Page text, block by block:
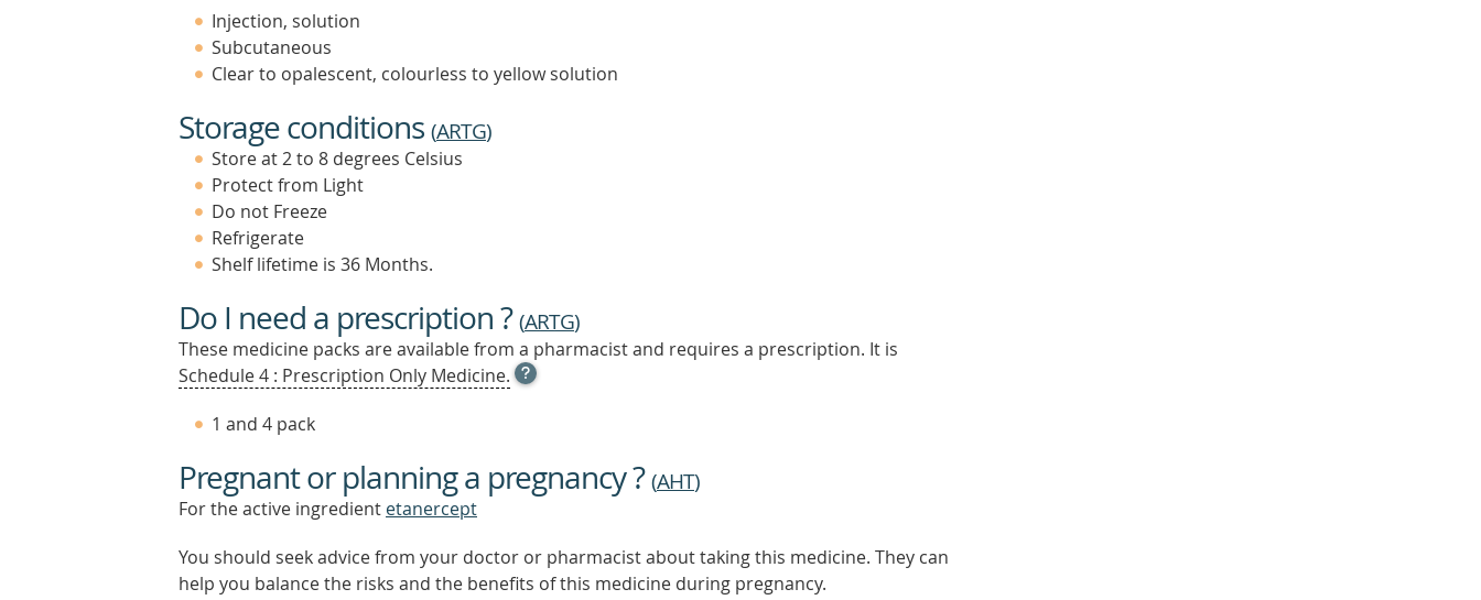
Injection, solution
Subcutaneous
Clear to opalescent, colourless to yellow solution
Storage conditions (ARTG)
Store at 2 to 8 degrees Celsius
Protect from Light
Do not Freeze
Refrigerate
Shelf lifetime is 36 Months.
Do I need a prescription ?(ARTG)
These medicine packs are available from a pharmacist and requires a prescription. It is
Schedule 4 : Prescription Only Medicine. OPEN
TOOL
OUT
MORE
1 and 4 pack
Pregnant or planning a pregnancy ?(AHT)
For the active ingredient etanercept
You should seek advice from your doctor or pharmacist about taking this medicine. They can
help you balance the risks and the benefits of this medicine during pregnancy.